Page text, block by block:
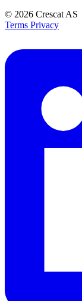
© 2026 Crescat AS
Terms Privacy